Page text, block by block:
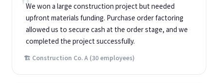
We won a large construction project but needed
upfront materials funding. Purchase order factoring
allowed us to secure cash at the order stage, and we
completed the project successfully.
🏗️ Construction Co. A (30 employees)